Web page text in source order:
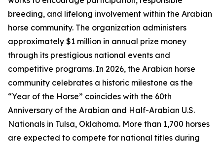
breeding, and lifelong involvement within the Arabian
horse community. The organization administers
approximately $1 million in annual prize money
through its prestigious national events and
competitive programs. In 2026, the Arabian horse
community celebrates a historic milestone as the
“Year of the Horse” coincides with the 60th
Anniversary of the Arabian and Half-Arabian U.S.
Nationals in Tulsa, Oklahoma. More than 1,700 horses
are expected to compete for national titles during